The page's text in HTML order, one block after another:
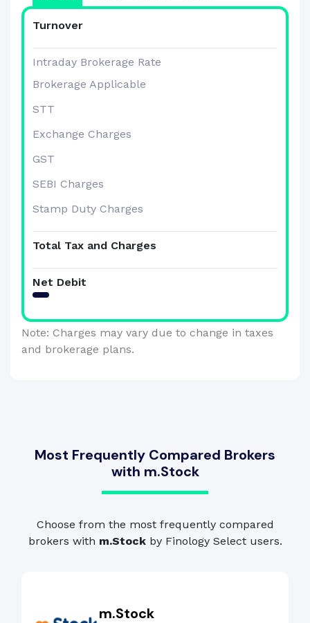
Turnover
Intraday Brokerage Rate
Brokerage Applicable
STT
Exchange Charges
GST
SEBI Charges
Stamp Duty Charges
Total Tax and Charges
Net Debit
Note: Charges may vary due to change in taxes
and brokerage plans.
Most Frequently Compared Brokers
with m.Stock
Choose from the most frequently compared
brokers with m.Stockby Finology Select users.
m.Stock